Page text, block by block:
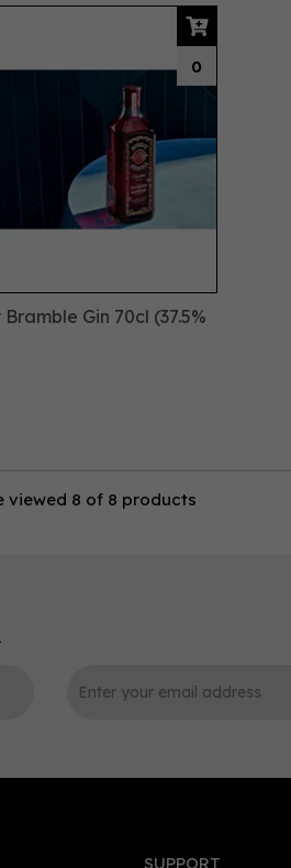
Gin 70cl (37.5%
0
viewed 8 of 8 products
SUPPORT